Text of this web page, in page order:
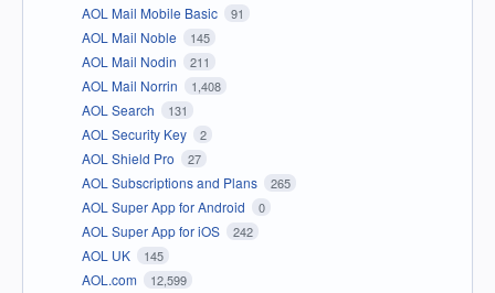
AOL Mail Mobile Basic 91
AOL Mail Noble 145
AOL Mail Nodin 211
AOL Mail Norrin 1,408
AOL Search 131
AOL Security Key 2
AOL Shield Pro 27
AOL Subscriptions and Plans 265
AOL Super App for Android 0
AOL Super App for iOS 242
AOL UK 145
AOL.com 12,599